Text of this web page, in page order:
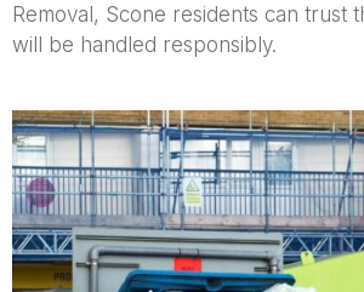
Removal, Scone residents can trust
will be handled responsibly.